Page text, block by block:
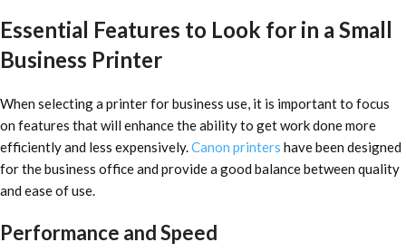
Essential Features to Look for in a Small
Business Printer
When selecting a printer for business use, it is important to focus
on features that will enhance the ability to get work done more
efficiently and less expensively. Canon printers have been designed
for the business office and provide a good balance between quality
and ease of use.
Performance and Speed